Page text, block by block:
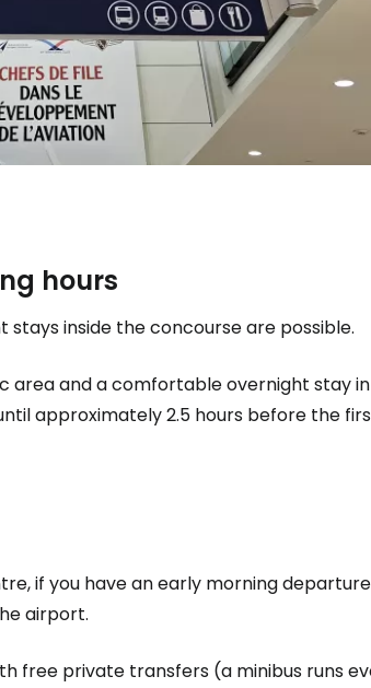
hours
inside the concourse are possible.
area and a comfortable overnight stay
approximately 2.5 hours before the
if you have an early morning
airport.
free private transfers (a minibus runs